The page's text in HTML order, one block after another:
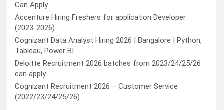
Can Apply
Accenture Hiring Freshers for application Developer
(2023-2026)
Cognizant Data Analyst Hiring 2026 | Bangalore | Python,
Tableau, Power BI
Deloitte Recruitment 2026 batches from 2023/24/25/26
can apply
Cognizant Recruitment 2026 – Customer Service
(2022/23/24/25/26)